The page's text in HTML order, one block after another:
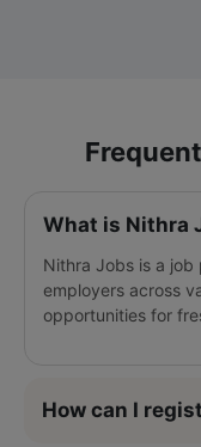
What is Nithra
Nithra Jobs is a
employers across
opportunities for
How can I